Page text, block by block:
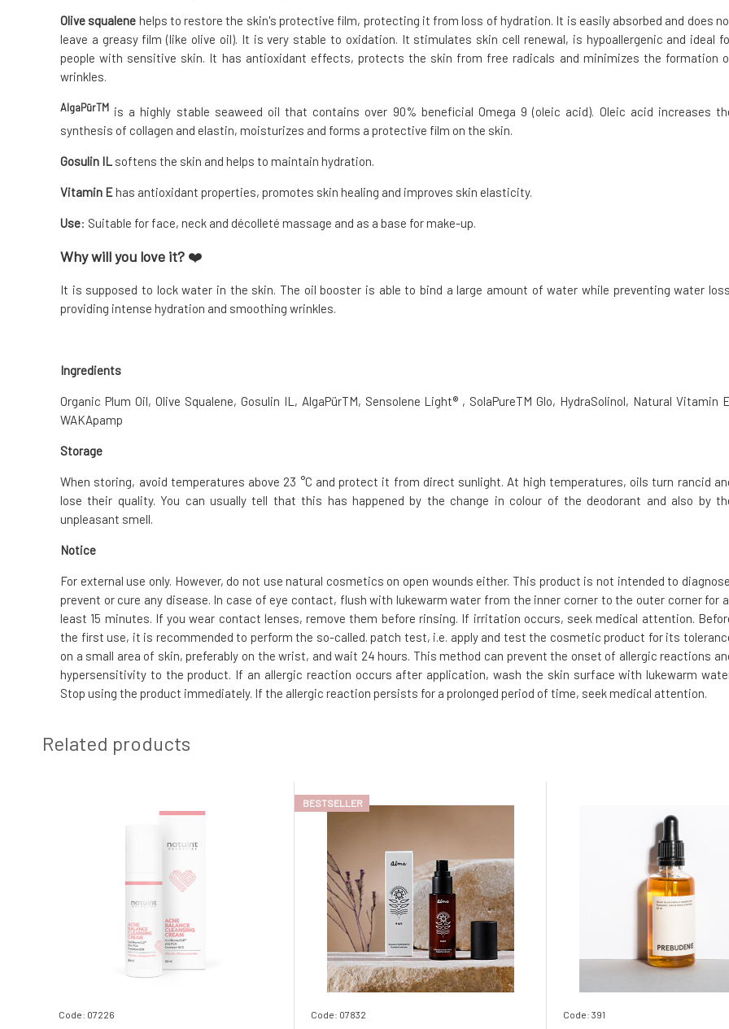
Olive squalene helps to restore the skin's protective film, protecting it from loss of hydration. It is easily absorbed and does
leave a greasy film (like olive oil). It is very stable to oxidation. It stimulates skin cell renewal, is hypoallergenic and ideal
people with sensitive skin. It has antioxidant effects, protects the skin from free radicals and minimizes the formation
wrinkles.
AlgaPūrTM is a highly stable seaweed oil that contains over 90% beneficial Omega 9 (oleic acid). Oleic acid increases
synthesis of collagen and elastin, moisturizes and forms a protective film on the skin.
Gosulin IL softens the skin and helps to maintain hydration.
Vitamin Ehas antioxidant properties, promotes skin healing and improves skin elasticity.
Use: Suitable for face, neck and décolleté massage and as a base for make-up.
Why will you love it? ❤️
It is supposed to lock water in the skin. The oil booster is able to bind a large amount of water while preventing water
providing intense hydration and smoothing wrinkles.
Ingredients
Organic Plum Oil, Olive Squalene, Gosulin IL, AlgaPürTM, Sensolene Light® , SolaPureTM Glo, HydraSolinol, Natural Vitamin
WAKApamp
Storage
When storing, avoid temperatures above 23 °C and protect it from direct sunlight. At high temperatures, oils turn rancid
lose their quality. You can usually tell that this has happened by the change in colour of the deodorant and also by
unpleasant smell.
Notice
For external use only. However, do not use natural cosmetics on open wounds either. This product is not intended to
prevent or cure any disease. In case of eye contact, flush with lukewarm water from the inner corner to the outer corner for
least 15 minutes. If you wear contact lenses, remove them before rinsing. If irritation occurs, seek medical attention.
the first use, it is recommended to perform the so-called. patch test, i.e. apply and test the cosmetic product for its
on a small area of skin, preferably on the wrist, and wait 24 hours. This method can prevent the onset of allergic reactions
hypersensitivity to the product. If an allergic reaction occurs after application, wash the skin surface with lukewarm
Stop using the product immediately. If the allergic reaction persists for a prolonged period of time, seek medical attention.
Related products
Code: 07226
BESTSELLER
Code: 07832 Code: 391